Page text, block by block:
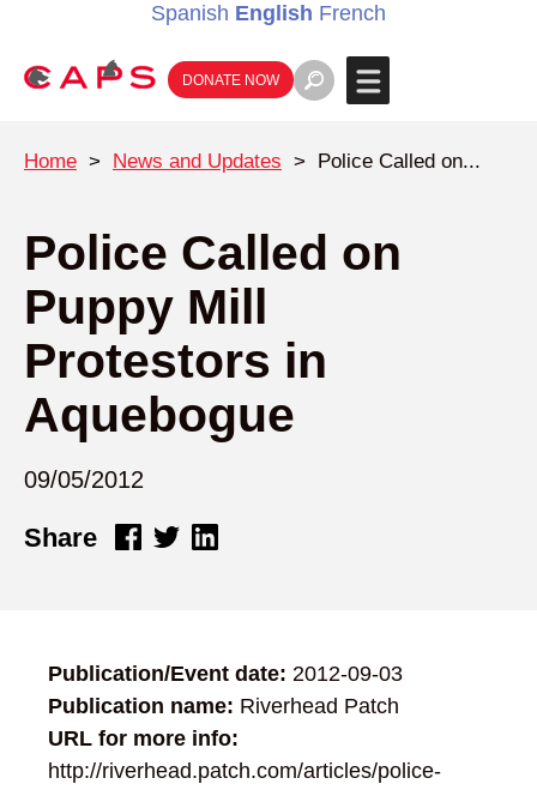
Spanish English French
DONATE NOW
Home > News and Updates > Police Called on...
Police Called on
Puppy Mill
Protestors in
Aquebogue
09/05/2012
Share
Publication/Event date: 2012-09-03
Publication name: Riverhead Patch
URL for more info:
http://riverhead.patch.com/articles/police-